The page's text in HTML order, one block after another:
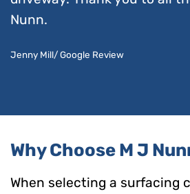
Nunn.
Jenny Mill/ Google Review
Why Choose M J
When selecting a surfacing